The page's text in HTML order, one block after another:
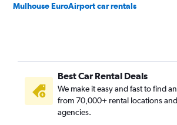
Mulhouse EuroAirport car rentals
Best Car Rental Deals
We make it easy and fast to find
from 70,000+ rental locations
agencies.